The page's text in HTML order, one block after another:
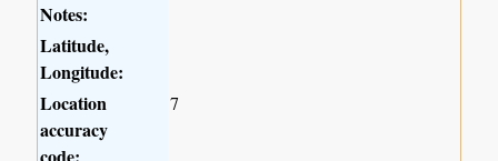
Notes:
Latitude,
Longitude:
Location
accuracy
7